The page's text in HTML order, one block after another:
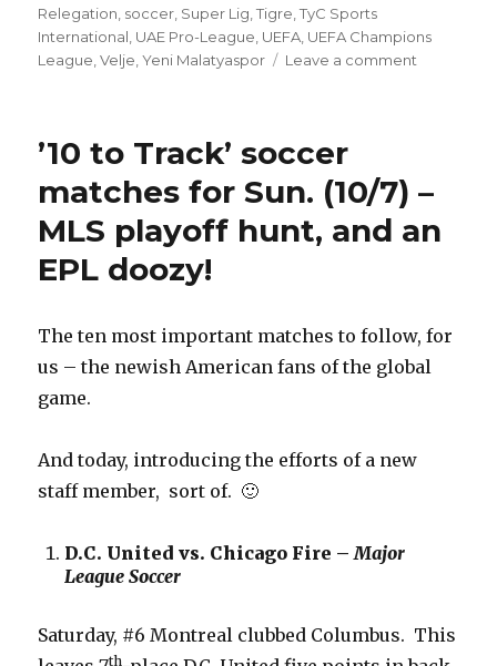
Relegation soccer Super Lig ,Tigre ,TyC Sports
International UAE Pro-League UEFA UEFA Champions
League ,Velje ,Yeni Malatyaspor Leave a comment
(12/3)
—
previews
Suckitude
’10 to Track’ soccer
matches for Sun. (10/7) –
MLS playoff hunt, and an
EPL doozy!
The ten most important matches to follow, for
us – the newish American fans of the global
game.
And today, introducing the efforts of a new
staff member, sort of. 🙂
D.C. United vs. Chicago Fire –Major
League Soccer
Saturday, #6 Montreal clubbed Columbus. This
th